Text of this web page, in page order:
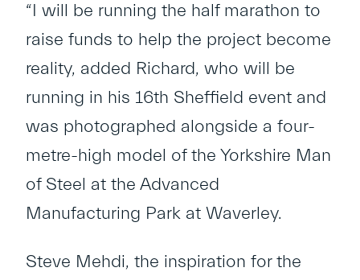
“I will be running the half marathon to
raise funds to help the project become
reality, added Richard, who will be
running in his 16th Sheffield event and
was photographed alongside a four-
metre-high model of the Yorkshire Man
of Steel at the Advanced
Manufacturing Park at Waverley.
Steve Mehdi, the inspiration for the